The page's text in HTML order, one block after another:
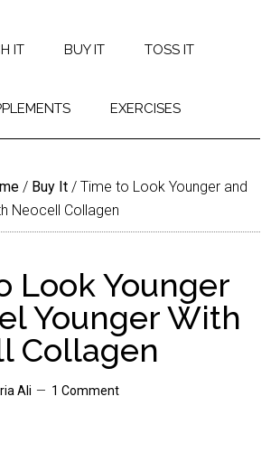
IT BUY IT TOSS IT
EXERCISES
/ Buy It / Time to Look Younger and
Neocell Collagen
Look Younger
Younger With
Collagen
Ali 1 Comment